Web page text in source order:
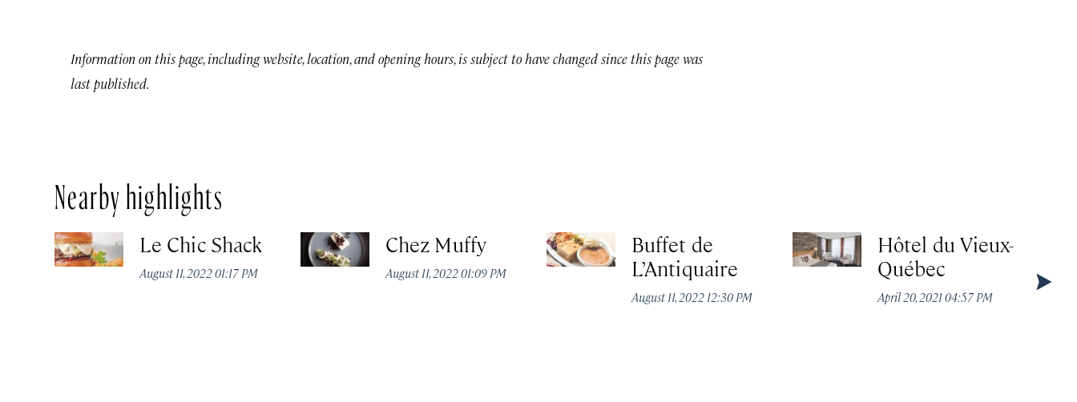
Information on this page, including website, location, and opening hours, is subject to have changed since this page was
last published.
Nearby highlights
Le Chic Shack
August 11, 2022 01:17 PM
Chez Muffy
August 11, 2022 01:09 PM
Buffet de
L’Antiquaire
August 11, 2022 12:30 PM
Hôtel du Vieux-
Québec
April 20, 2021 04:57 PM